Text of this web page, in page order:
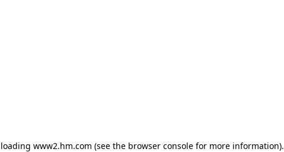
www2.hm.com (see the browser console for more information).